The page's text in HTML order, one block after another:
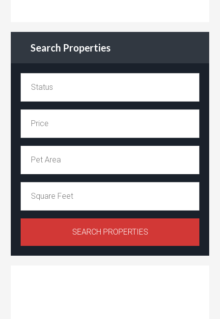
Search Properties